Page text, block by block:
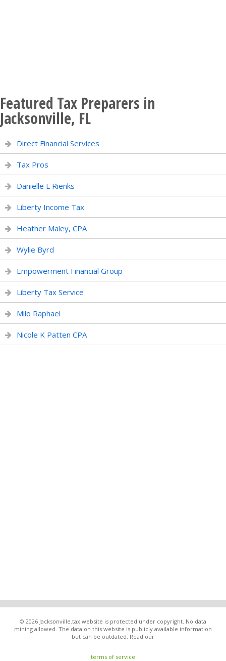
Featured Tax Preparers in
Jacksonville, FL
Direct Financial Services
Tax Pros
Danielle L Rienks
Liberty Income Tax
Heather Maley, CPA
Wylie Byrd
Empowerment Financial Group
Liberty Tax Service
Milo Raphael
Nicole K Patten CPA
© 2026 Jacksonville.tax website is protected under copyright. No data
mining allowed. The data on this website is publicly available information
but can be outdated. Read our
terms of service